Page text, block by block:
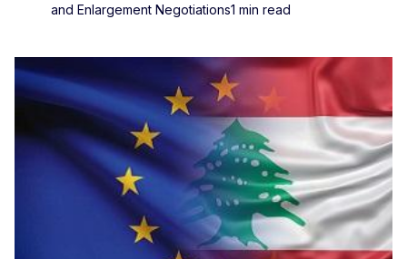
and Enlargement Negotiations1 min read